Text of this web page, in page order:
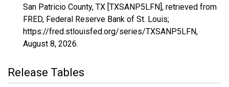
San Patricio County, TX [TXSANP5LFN], retrieved from
FRED, Federal Reserve Bank of St. Louis;
https://fred.stlouisfed.org/series/TXSANP5LFN,
August 8, 2026.
Release Tables